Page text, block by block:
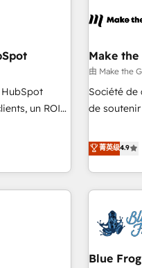
Hubs •
and smart
Website
SAP,
and CRM
portals built
Marketing
and
bright
ensure
challenge;
HubSpot
un ROI
par la
de vos
même
CRM &
de bord -
métiers
Make
由 Make the
Société de
de
existants. En France et à l'international, nous travaillons
avec des
au-delà
florissantes. Nos 3 grandes expertises sont : ➤ L’intégration
de CRM
migration,
菁英级4.9
Blue